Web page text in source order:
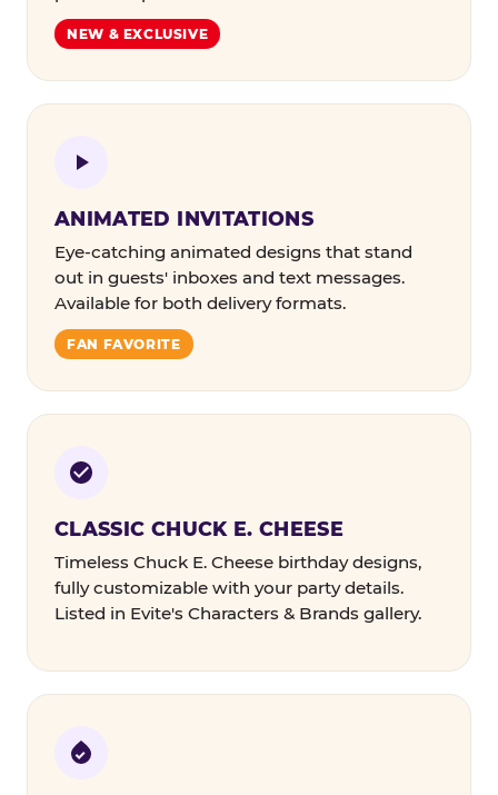
NEW & EXCLUSIVE
ANIMATED INVITATIONS
Eye-catching animated designs that stand
out in guests' inboxes and text messages.
Available for both delivery formats.
FAN FAVORITE
CLASSIC CHUCK E. CHEESE
Timeless Chuck E. Cheese birthday designs,
fully customizable with your party details.
Listed in Evite's Characters & Brands gallery.